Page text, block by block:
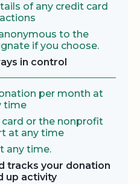
of any credit card
to the
if you choose.
in control
per month at
time
or the nonprofit
at any time
any time.
tracks your donation
up activity